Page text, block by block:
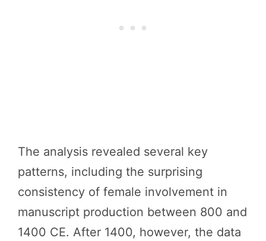
The analysis revealed several key
patterns, including the surprising
consistency of female involvement in
manuscript production between 800 and
1400 CE. After 1400, however, the data